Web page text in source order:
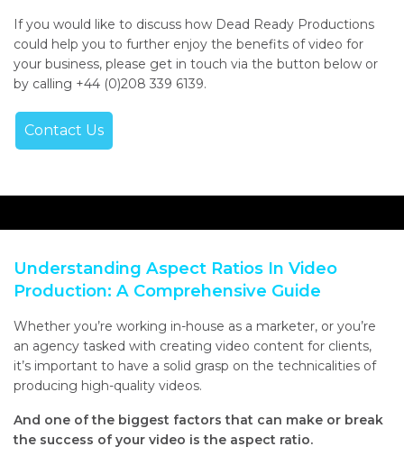
If you would like to discuss how Dead Ready Productions
could help you to further enjoy the benefits of video for
your business, please get in touch via the button below or
by calling +44 (0)208 339 6139.
Contact Us
Understanding Aspect Ratios In Video
Production: A Comprehensive Guide
Whether you’re working in-house as a marketer, or you’re
an agency tasked with creating video content for clients,
it’s important to have a solid grasp on the technicalities of
producing high-quality videos.
And one of the biggest factors that can make or break
the success of your video is the aspect ratio.